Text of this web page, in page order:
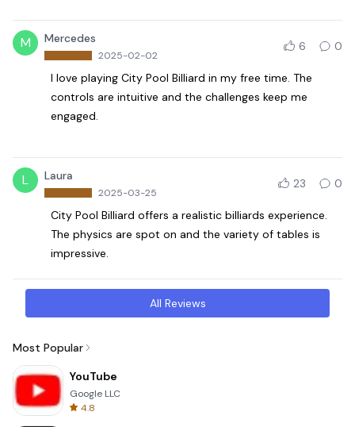
M Mercedes
2025-02-02
6 0
I love playing City Pool Billiard in my free time. The
controls are intuitive and the challenges keep me
engaged.
L Laura
2025-03-25
23 0
City Pool Billiard offers a realistic billiards experience.
The physics are spot on and the variety of tables is
impressive.
All Reviews
Most Popular
YouTube
Google LLC
4.8